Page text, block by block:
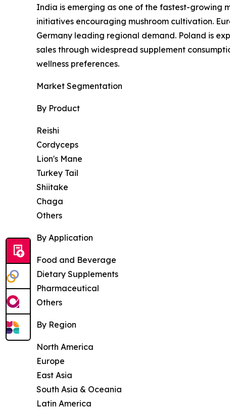
India is emerging as one of the fastest-growing
initiatives encouraging mushroom cultivation.
Germany leading regional demand. Poland is
sales through widespread supplement
wellness preferences.
Market Segmentation
By Product
Reishi
Cordyceps
Lion's Mane
Turkey Tail
Shiitake
Chaga
Others
By Application
Food and Beverage
Dietary Supplements
Pharmaceutical
Others
By Region
North America
Europe
East Asia
South Asia & Oceania
Latin America